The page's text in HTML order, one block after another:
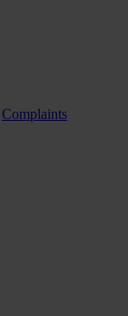
Complaints